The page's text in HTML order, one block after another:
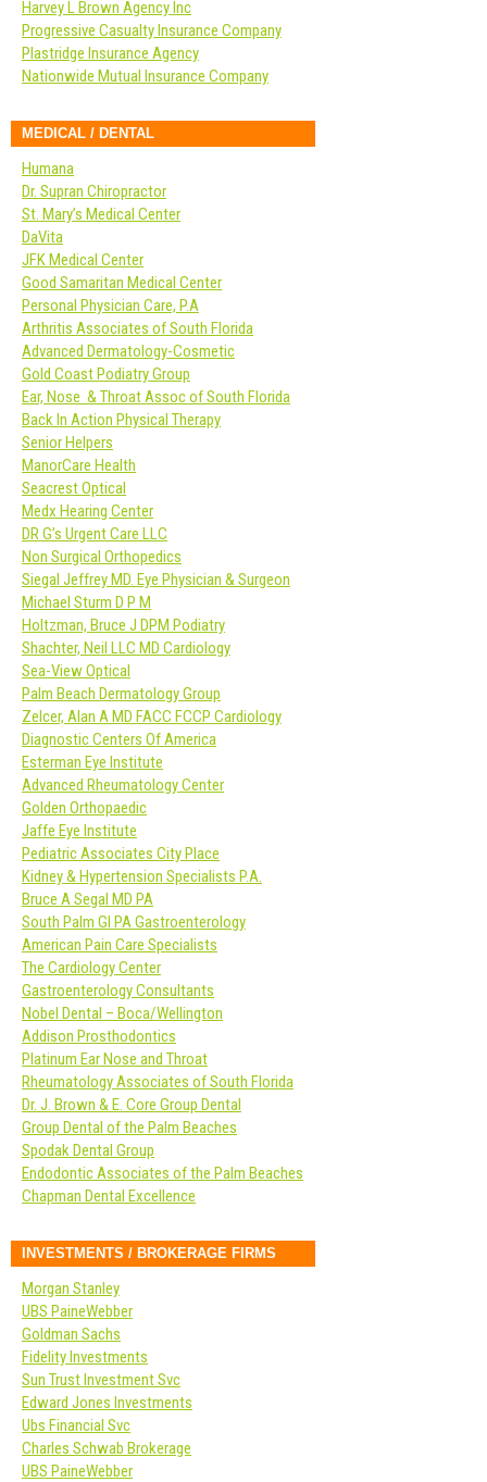
Harvey L Brown Agency Inc
Progressive Casualty Insurance Company
Plastridge Insurance Agency
Nationwide Mutual Insurance Company
MEDICAL / DENTAL
Humana
Dr. Supran Chiropractor
St. Mary’s Medical Center
DaVita
JFK Medical Center
Good Samaritan Medical Center
Personal Physician Care, P.A
Arthritis Associates of South Florida
Advanced Dermatology-Cosmetic
Gold Coast Podiatry Group
Ear, Nose & Throat Assoc of South Florida
Back In Action Physical Therapy
Senior Helpers
ManorCare Health
Seacrest Optical
Medx Hearing Center
DR G’s Urgent Care LLC
Non Surgical Orthopedics
Siegal Jeffrey MD. Eye Physician & Surgeon
Michael Sturm D P M
Holtzman, Bruce J DPM Podiatry
Shachter, Neil LLC MD Cardiology
Sea-View Optical
Palm Beach Dermatology Group
Zelcer, Alan A MD FACC FCCP Cardiology
Diagnostic Centers Of America
Esterman Eye Institute
Advanced Rheumatology Center
Golden Orthopaedic
Jaffe Eye Institute
Pediatric Associates City Place
Kidney & Hypertension Specialists P.A.
Bruce A Segal MD PA
South Palm GI PA Gastroenterology
American Pain Care Specialists
The Cardiology Center
Gastroenterology Consultants
Nobel Dental – Boca/Wellington
Addison Prosthodontics
Platinum Ear Nose and Throat
Rheumatology Associates of South Florida
Dr. J. Brown & E. Core Group Dental
Group Dental of the Palm Beaches
Spodak Dental Group
Endodontic Associates of the Palm Beaches
Chapman Dental Excellence
INVESTMENTS / BROKERAGE FIRMS
Morgan Stanley
UBS PaineWebber
Goldman Sachs
Fidelity Investments
Sun Trust Investment Svc
Edward Jones Investments
Ubs Financial Svc
Charles Schwab Brokerage
UBS PaineWebber